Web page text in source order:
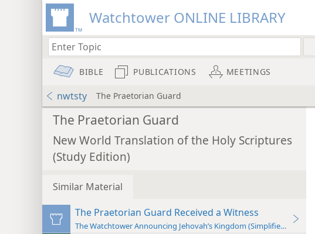
Watchtower ONLINE LIBRARY
BIBLE PUBLICATIONS MEETINGS
nwtsty The Praetorian Guard
The Praetorian Guard
New World Translation of the Holy Scriptures
(Study Edition)
Similar Material
The Praetorian Guard Received a Witness
The Watchtower Announcing Jehovah’s Kingdom (Simplified)—2013